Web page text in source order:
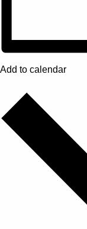
Add to calendar